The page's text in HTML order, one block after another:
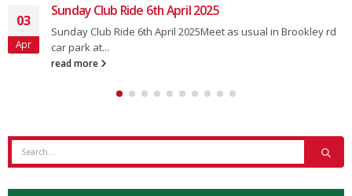
19
Feb
Club Ride 22nd February 2025
Usual meet at 0850 for an 0900 depart from the main car park
in...
read more